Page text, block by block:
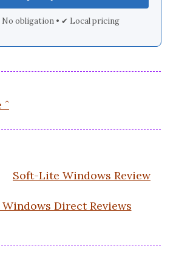
No obligation • ✔ Local pricing
ˆ
Soft-Lite Windows Review
Direct Reviews